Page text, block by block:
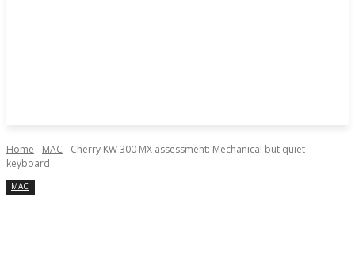
Home MAC
Cherry KW 300 MX assessment: Mechanical but quiet
keyboard
MAC